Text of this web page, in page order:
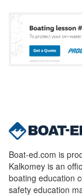
Boat-ed.com is
Kalkomey is an
boating education
safety education